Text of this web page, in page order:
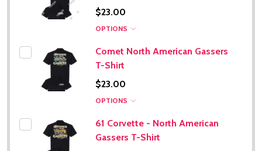
$23.00
OPTIONS
Comet North American Gassers
T-Shirt
$23.00
OPTIONS
61 Corvette - North American
Gassers T-Shirt